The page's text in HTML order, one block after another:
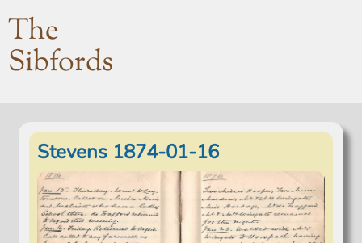
The
Sibfords
Stevens 1874-01-16